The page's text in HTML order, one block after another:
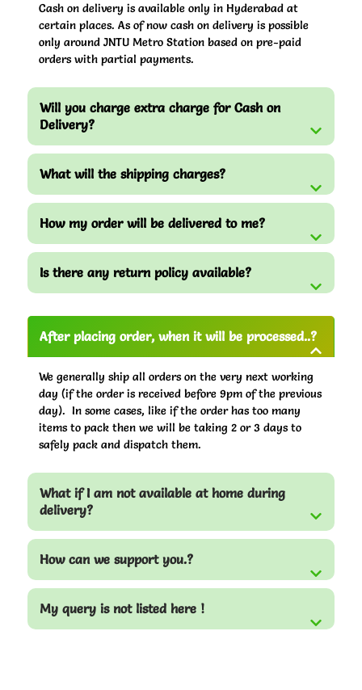
Cash on delivery is available only in Hyderabad at
certain places. As of now cash on delivery is possible
only around JNTU Metro Station based on pre-paid
orders with partial payments.
Will you charge extra charge for Cash on
Delivery?
What will the shipping charges?
How my order will be delivered to me?
Is there any return policy available?
After placing order, when it will be processed..?
We generally ship all orders on the very next working
day (if the order is received before 9pm of the previous
day). In some cases, like if the order has too many
items to pack then we will be taking 2 or 3 days to
safely pack and dispatch them.
What if I am not available at home during
delivery?
How can we support you.?
My query is not listed here !